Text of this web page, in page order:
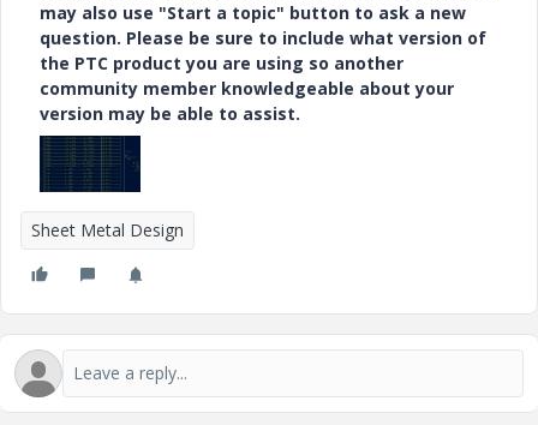
may also use "Start a topic" button to ask a new
question. Please be sure to include what version of
the PTC product you are using so another
community member knowledgeable about your
version may be able to assist.
Sheet Metal Design